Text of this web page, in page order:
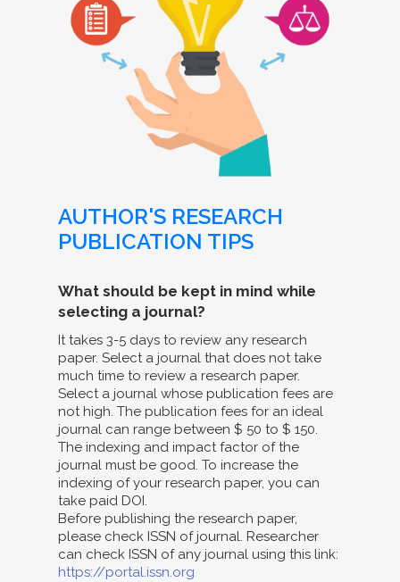
AUTHOR'S RESEARCH
PUBLICATION TIPS
What should be kept in mind while
selecting a journal?
It takes 3-5 days to review any research
paper. Select a journal that does not take
much time to review a research paper.
Select a journal whose publication fees are
not high. The publication fees for an ideal
journal can range between $ 50 to $ 150.
The indexing and impact factor of the
journal must be good. To increase the
indexing of your research paper, you can
take paid DOI.
Before publishing the research paper,
please check ISSN of journal. Researcher
can check ISSN of any journal using this link:
https://portal.issn.org